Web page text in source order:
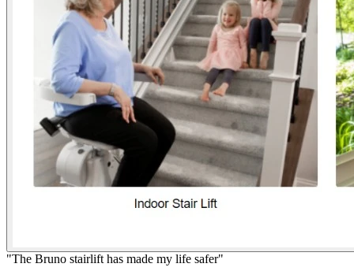
"The Bruno stairlift has made my life safer"